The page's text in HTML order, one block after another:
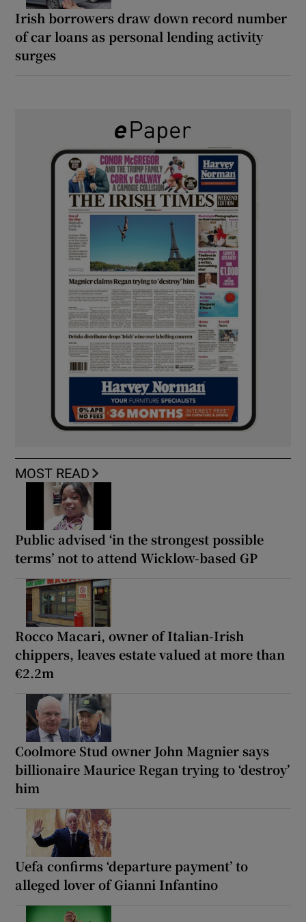
Irish borrowers draw down record number
of car loans as personal lending activity
surges
MOST READ
Public advised ‘in the strongest possible
terms’ not to attend Wicklow-based GP
Rocco Macari, owner of Italian-Irish
chippers, leaves estate valued at more than
€2.2m
Coolmore Stud owner John Magnier says
billionaire Maurice Regan trying to ‘destroy’
him
Uefa confirms ‘departure payment’ to
alleged lover of Gianni Infantino